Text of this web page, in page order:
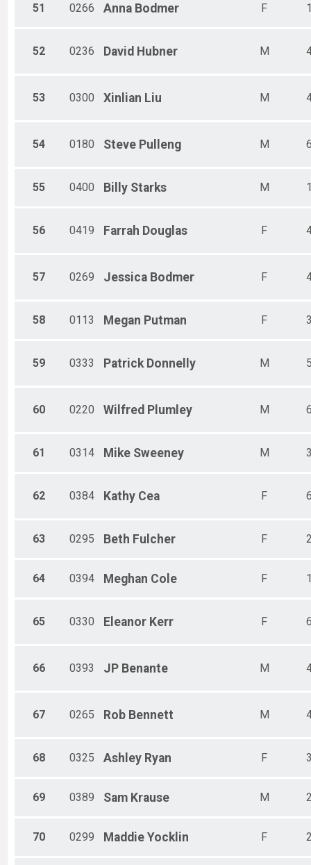
51 0266 Anna Bodmer F
52 0236 David Hubner M
53 0300 Xinlian Liu M
54 0180 Steve Pulleng M
55 0400 Billy Starks M
56 0419 Farrah Douglas F
57 0269 Jessica Bodmer F
58 0113 Megan Putman F
59 0333 Patrick Donnelly M
60 0220 Wilfred Plumley M
61 0314 Mike Sweeney M
62 0384 Kathy Cea F
63 0295 Beth Fulcher F
64 0394 Meghan Cole F
65 0330 Eleanor Kerr F
66 0393 JP Benante M
67 0265 Rob Bennett M
68 0325 Ashley Ryan F
69 0389 Sam Krause M
70 0299 Maddie Yocklin F